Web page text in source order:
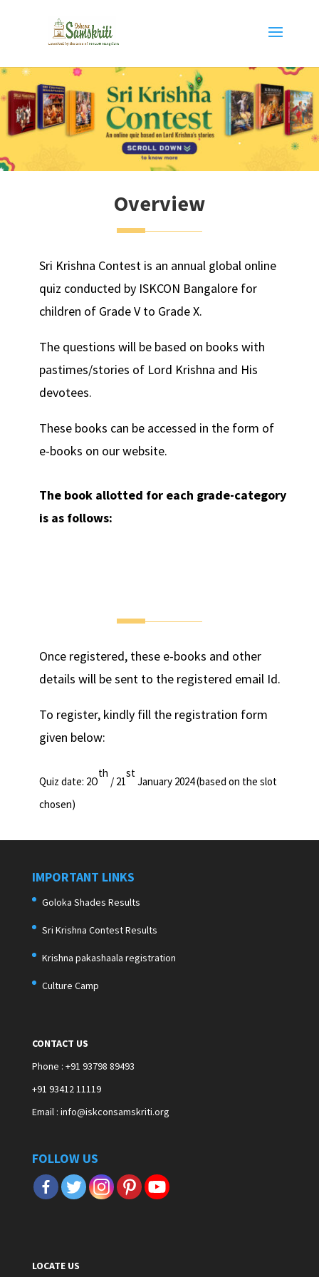
Overview
Sri Krishna Contest is an annual global online
quiz conducted by ISKCON Bangalore for
children of Grade V to Grade X.
The questions will be based on books with
pastimes/stories of Lord Krishna and His
devotees.
These books can be accessed in the form of
e-books on our website.
The book allotted for each grade-category
is as follows:
Once registered, these e-books and other
details will be sent to the registered email Id.
To register, kindly fill the registration form
given below:
Quiz date: 2O
th
/ 21
st
January 2024 (based on the slot
chosen)
IMPORTANT LINKS
Goloka Shades Results
Sri Krishna Contest Results
Krishna pakashaala registration
Culture Camp
CONTACT US
Phone : +91 93798 89493
+91 93412 11119
Email : info@iskconsamskriti.org
FOLLOW US
LOCATE US